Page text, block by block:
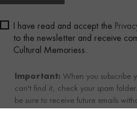
I have read and accept the
to the newsletter and receive
Cultural Memoriess.
Important: When you subscribe
can't find it, check your spam
be sure to receive future emails